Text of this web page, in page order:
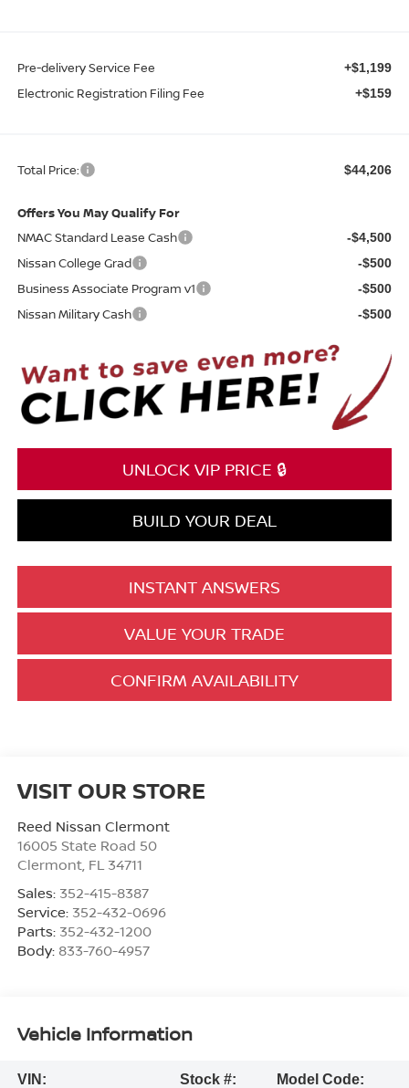
Pre-delivery Service Fee +$1,199
Electronic Registration Filing Fee +$159
Total Price: $44,206
Offers You May Qualify For
NMAC Standard Lease Cash
-$4,500
Nissan College Grad -$500
Business Associate Program v1 -$500
Nissan Military Cash -$500
UNLOCK VIP PRICE 🔒
BUILD YOUR DEAL
INSTANT ANSWERS
VALUE YOUR TRADE
CONFIRM AVAILABILITY
VISIT OUR STORE
Reed Nissan Clermont
16005 State Road 50
Clermont, FL 34711
Sales: 352-415-8387
Service: 352-432-0696
Parts: 352-432-1200
Body: 833-760-4957
Vehicle Information
VIN: Stock #: Model Code: